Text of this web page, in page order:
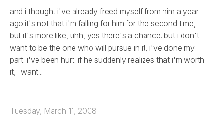
and i thought i've already freed myself from him a year
ago.it's not that i'm falling for him for the second time,
but it's more like, uhh, yes there's a chance. but i don't
want to be the one who will pursue in it, i've done my
part. i've been hurt. if he suddenly realizes that i'm worth
it, i want...
Tuesday, March 11, 2008